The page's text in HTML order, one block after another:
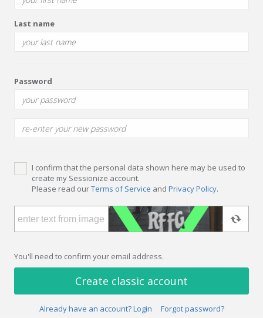
Last name
Password
I confirm that the personal data shown here may be used to
create my Sessionize account.
Please read ourTerms of Service and Privacy Policy.
You'll need to confirm your email address.
Create classic account
Already have an account? Login Forgot password?